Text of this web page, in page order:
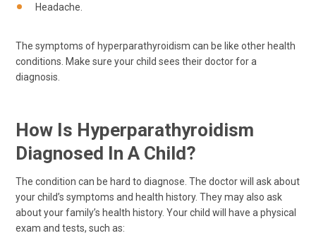
Headache.
The symptoms of hyperparathyroidism can be like other health
conditions. Make sure your child sees their doctor for a
diagnosis.
How Is Hyperparathyroidism
Diagnosed In A Child?
The condition can be hard to diagnose. The doctor will ask about
your child’s symptoms and health history. They may also ask
about your family’s health history. Your child will have a physical
exam and tests, such as: